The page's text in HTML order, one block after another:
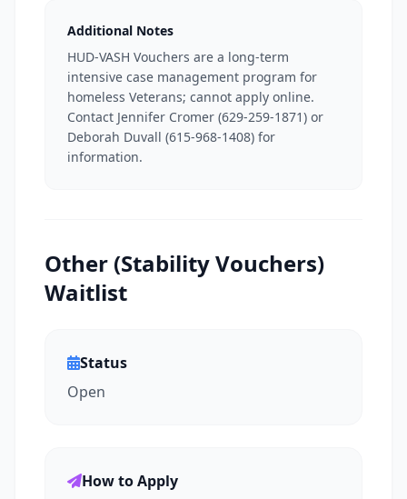
Additional Notes
HUD-VASH Vouchers are a long-term
intensive case management program for
homeless Veterans; cannot apply online.
Contact Jennifer Cromer (629-259-1871) or
Deborah Duvall (615-968-1408) for
information.
Other (Stability Vouchers)
Waitlist
Status
Open
How to Apply